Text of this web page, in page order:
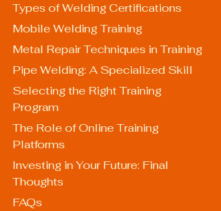
Types of Welding Certifications
Mobile Welding Training
Metal Repair Techniques in Training
Pipe Welding: A Specialized Skill
Selecting the Right Training
Program
The Role of Online Training
Platforms
Investing in Your Future: Final
Thoughts
FAQs